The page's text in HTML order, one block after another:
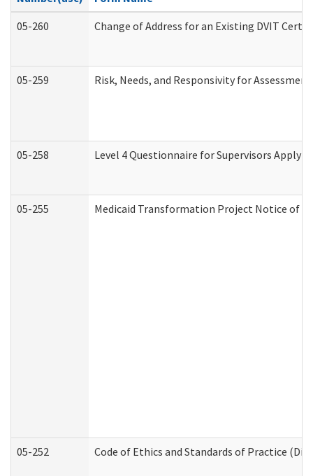
05-260
Change of Address for an Existing DVIT
05-259 Risk, Needs, and Responsivity for
05-258 Level 4 Questionnaire for Supervisors
05-255 Medicaid Transformation Project Notice of
05-252 Code of Ethics and Standards of Practice